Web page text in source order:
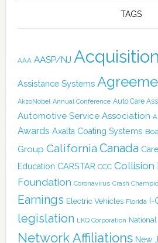
TAGS
AAA AASP/NJ
Assistance Systems
AkzoNobel Annual Conference Auto Care
Automotive Service Association
Awards Axalta Coating Systems
Group California Canada
Education CARSTAR CCC Collision
Foundation Coronavirus Crash
Earnings Electric Vehicles Florida I-
legislation LKQ Corporation National
Network Affiliations New